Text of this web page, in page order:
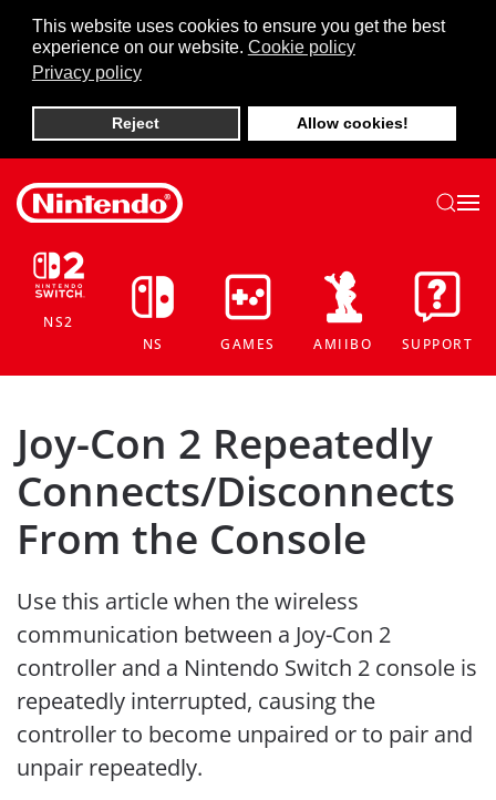
This website uses cookies to ensure you get the best
experience on our website. Cookie policy
Privacy policy
Reject Allow cookies!
Skip to main content
NS2
NS
GAMES AMIIBO SUPPORT
Joy-Con 2 Repeatedly
Connects/Disconnects
From the Console
Use this article when the wireless
communication between a Joy-Con 2
controller and a Nintendo Switch 2 console is
repeatedly interrupted, causing the
controller to become unpaired or to pair and
unpair repeatedly.